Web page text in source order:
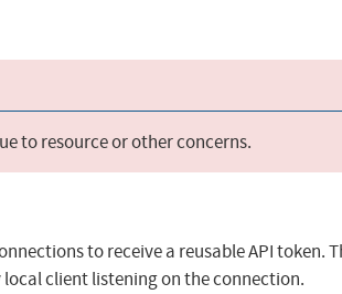
to resource or other concerns.
to receive a reusable API token.
client listening on the connection.